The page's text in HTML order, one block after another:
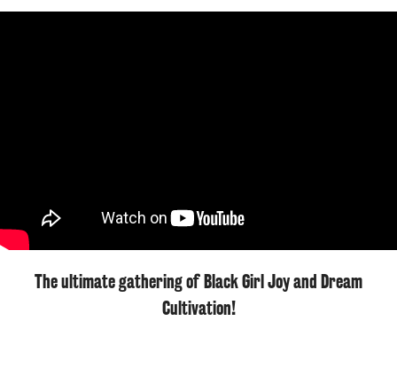
The ultimate gathering of Black Girl Joy and Dream
Cultivation!